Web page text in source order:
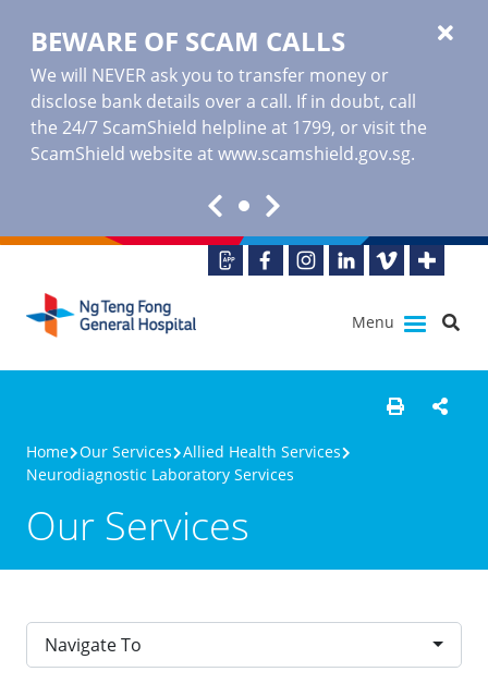
BEWARE OF SCAM CALLS
We will NEVER ask you to transfer money or
disclose bank details over a call. If in doubt, call
the 24/7 ScamShield helpline at 1799, or visit the
ScamShield website at www.scamshield.gov.sg.
Menu
Home Our Services Allied Health Services
Neurodiagnostic Laboratory Services
Our Services
Navigate To